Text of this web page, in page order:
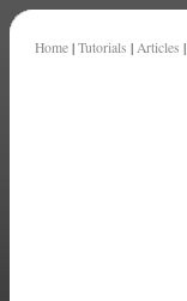
Home | Tutorials | Articles |